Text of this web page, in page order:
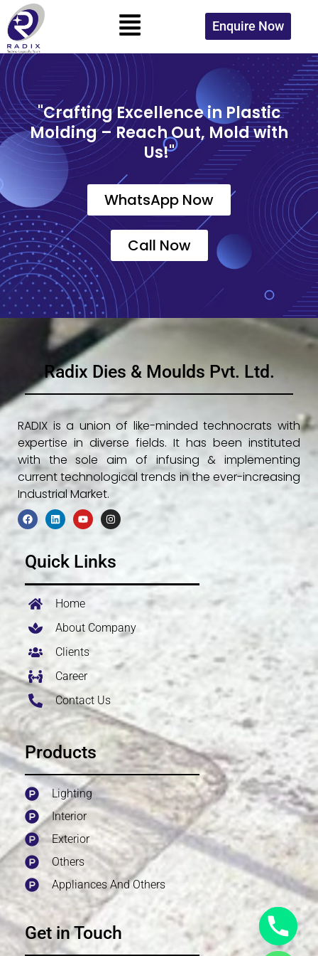
Skip
to
content
Menu
Enquire Now
"Crafting Excellence in Plastic
Molding – Reach Out, Mold with
Us!"
WhatsApp Now
Call Now
Radix Dies & Moulds Pvt. Ltd.
RADIX is a union of like-minded technocrats with
expertise in diverse fields. It has been instituted
with the sole aim of infusing & implementing
current technological trends in the ever-increasing
Industrial Market.
F
a
b
o
o
L
i
e
d
i
n
Y
o
u
b
e
I
n
a
g
r
m
Quick Links
Home
About Company
Clients
Career
Contact Us
Products
Lighting
Interior
Exterior
Others
Appliances And Others
Get in Touch